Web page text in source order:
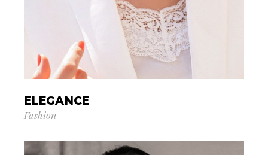
ELEGANCE
Fashion